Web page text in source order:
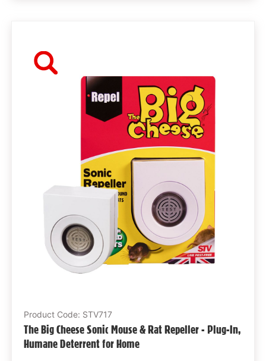
Product Code: STV717
The Big Cheese Sonic Mouse & Rat Repeller - Plug-In,
Humane Deterrent for Home